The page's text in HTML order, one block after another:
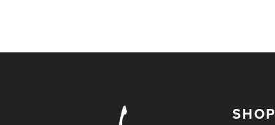
SHOP